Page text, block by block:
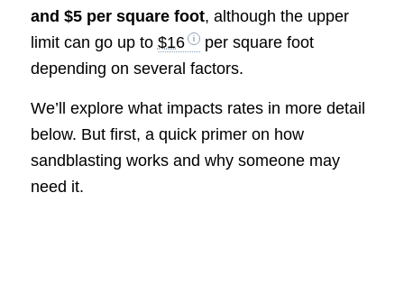
and $5 per square foot, although the upper
limit can go up to $16
per square foot
depending on several factors.
We’ll explore what impacts rates in more detail
below. But first, a quick primer on how
sandblasting works and why someone may
need it.